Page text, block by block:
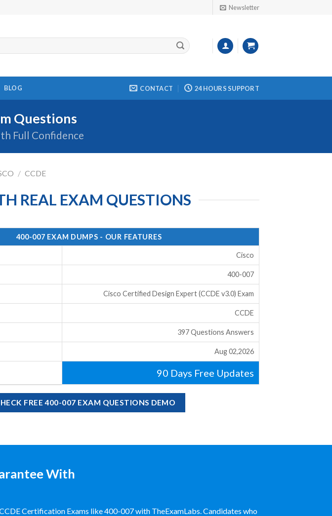
Newsletter
BLOG CONTACT 24 HOURS SUPPORT
Questions
Full Confidence
/ CCDE
REAL EXAM QUESTIONS
400-007 EXAM DUMPS - OUR FEATURES
Cisco
400-007
Cisco Certified Design Expert (CCDE v3.0) Exam
CCDE
397 Questions Answers
Aug 02,2026
90 Days Free Updates
FREE 400-007 EXAM QUESTIONS DEMO
With
Certification Exams like 400-007 with TheExamLabs. Candidates who